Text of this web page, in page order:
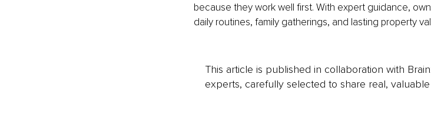
because they work well first. With expert guidance,
daily routines, family gatherings, and lasting property
This article is published in collaboration with
experts, carefully selected to share real, valuable